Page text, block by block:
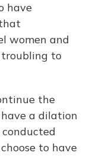
have
women and
to
the
have a dilation
to have